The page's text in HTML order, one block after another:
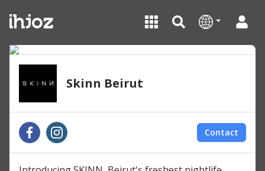
Skinn Beirut
Contact